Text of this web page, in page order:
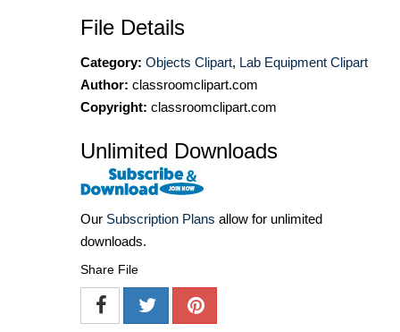
File Details
Category: Objects Clipart, Lab Equipment Clipart
Author: classroomclipart.com
Copyright: classroomclipart.com
Unlimited Downloads
Our Subscription Plans allow for unlimited
downloads.
Share File